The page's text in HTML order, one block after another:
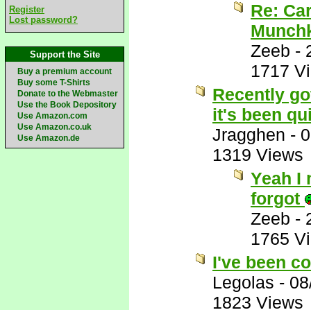
Register
Lost password?
Support the Site
Buy a premium account
Buy some T-Shirts
Donate to the Webmaster
Use the Book Depository
Use Amazon.com
Use Amazon.co.uk
Use Amazon.de
Re:
Zeeb -
1717
Recently
it's been
Jragghen -
1319 Views
Yeah I
forgot
Zeeb -
1765
I've been
Legolas -
1823 Views